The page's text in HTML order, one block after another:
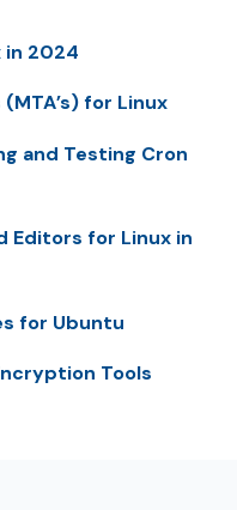
in 2024
for Linux
and Testing Cron
Editors for Linux in
for Ubuntu
Tools